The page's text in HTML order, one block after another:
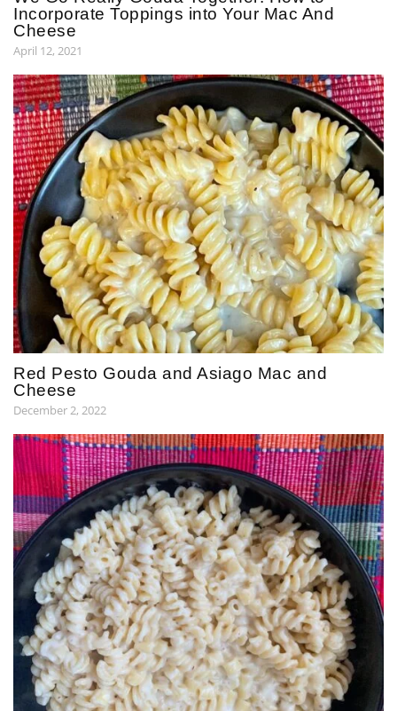
Incorporate Toppings into Your Mac And
Cheese
April 12, 2021
Red Pesto Gouda and Asiago Mac and
Cheese
December 2, 2022